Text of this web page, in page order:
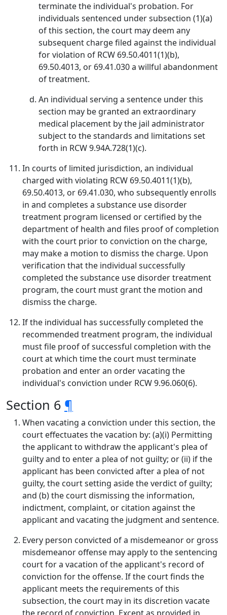
terminate the individual's probation. For
individuals sentenced under subsection (1)(a)
of this section, the court may deem any
subsequent charge filed against the individual
for violation of RCW 69.50.4011(1)(b),
69.50.4013, or 69.41.030 a willful abandonment
of treatment.
An individual serving a sentence under this
section may be granted an extraordinary
medical placement by the jail administrator
subject to the standards and limitations set
forth in RCW 9.94A.728(1)(c).
In courts of limited jurisdiction, an individual
charged with violating RCW 69.50.4011(1)(b),
69.50.4013, or 69.41.030, who subsequently enrolls
in and completes a substance use disorder
treatment program licensed or certified by the
department of health and files proof of completion
with the court prior to conviction on the charge,
may make a motion to dismiss the charge. Upon
verification that the individual successfully
completed the substance use disorder treatment
program, the court must grant the motion and
dismiss the charge.
If the individual has successfully completed the
recommended treatment program, the individual
must file proof of successful completion with the
court at which time the court must terminate
probation and enter an order vacating the
individual's conviction under RCW 9.96.060(6).
Section 6 ¶
When vacating a conviction under this section, the
court effectuates the vacation by: (a)(i) Permitting
the applicant to withdraw the applicant's plea of
guilty and to enter a plea of not guilty; or (ii) if the
applicant has been convicted after a plea of not
guilty, the court setting aside the verdict of guilty;
and (b) the court dismissing the information,
indictment, complaint, or citation against the
applicant and vacating the judgment and sentence.
Every person convicted of a misdemeanor or gross
misdemeanor offense may apply to the sentencing
court for a vacation of the applicant's record of
conviction for the offense. If the court finds the
applicant meets the requirements of this
subsection, the court may in its discretion vacate